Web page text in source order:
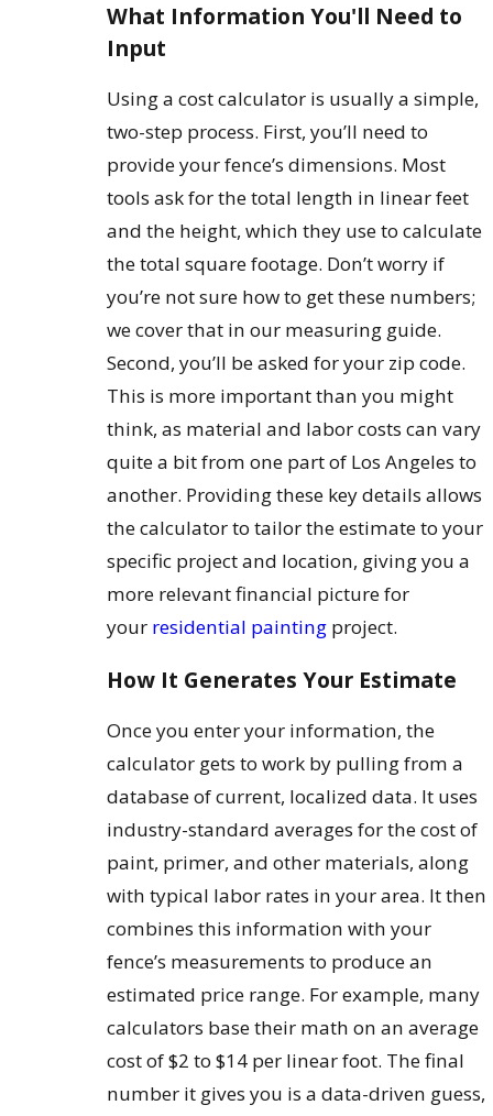
What Information You'll Need to
Input
Using a cost calculator is usually a simple,
two-step process. First, you’ll need to
provide your fence’s dimensions. Most
tools ask for the total length in linear feet
and the height, which they use to calculate
the total square footage. Don’t worry if
you’re not sure how to get these numbers;
we cover that in our measuring guide.
Second, you’ll be asked for your zip code.
This is more important than you might
think, as material and labor costs can vary
quite a bit from one part of Los Angeles to
another. Providing these key details allows
the calculator to tailor the estimate to your
specific project and location, giving you a
more relevant financial picture for
your residential painting project.
How It Generates Your Estimate
Once you enter your information, the
calculator gets to work by pulling from a
database of current, localized data. It uses
industry-standard averages for the cost of
paint, primer, and other materials, along
with typical labor rates in your area. It then
combines this information with your
fence’s measurements to produce an
estimated price range. For example, many
calculators base their math on an average
cost of $2 to $14 per linear foot. The final
number it gives you is a data-driven guess,